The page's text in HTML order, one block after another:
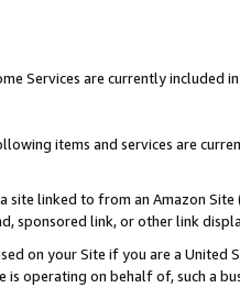
Services are currently included
items and services are
site linked to from an Amazon
sponsored link, or other link
on your Site if you are a
operating on behalf of, such a